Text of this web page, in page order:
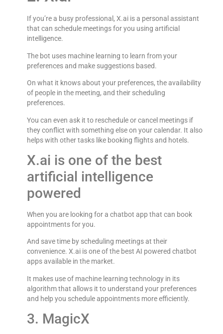
If you’re a busy professional, X.ai is a personal assistant
that can schedule meetings for you using artificial
intelligence.
The bot uses machine learning to learn from your
preferences and make suggestions based.
On what it knows about your preferences, the availability
of people in the meeting, and their scheduling
preferences.
You can even ask it to reschedule or cancel meetings if
they conflict with something else on your calendar. It also
helps with other tasks like booking flights and hotels.
X.ai is one of the best
artificial intelligence
powered
When you are looking for a chatbot app that can book
appointments for you.
And save time by scheduling meetings at their
convenience. X.ai is one of the best AI powered chatbot
apps available in the market.
It makes use of machine learning technology in its
algorithm that allows it to understand your preferences
and help you schedule appointments more efficiently.
3. MagicX